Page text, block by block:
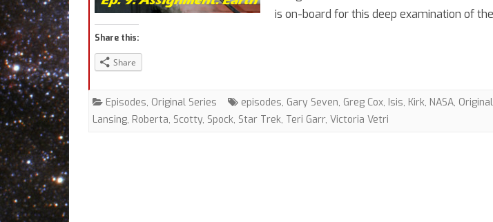
is on-board for this deep examination of
Share this:
Share
Episodes, Original Series episodes, Gary Seven, Greg Cox, Isis, Kirk, NASA,
Lansing, Roberta, Scotty, Spock, Star Trek, Teri Garr, Victoria Vetri